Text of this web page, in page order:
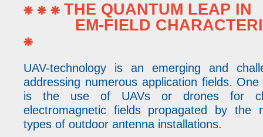
⁕ ⁕ ⁕ THE QUANTUM LEAP IN
EM-FIELD
⁕
UAV-technology is an emerging and
addressing numerous application fields.
is the use of UAVs or drones for
electromagnetic fields propagated by the
types of outdoor antenna installations.